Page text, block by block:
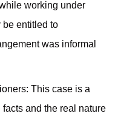
working under
be entitled to
was informal
This case is a
and the real nature